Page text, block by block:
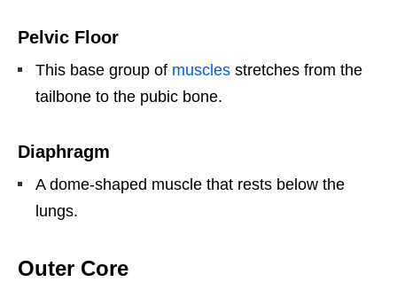
Pelvic Floor
This base group of muscles stretches from the
tailbone to the pubic bone.
Diaphragm
A dome-shaped muscle that rests below the
lungs.
Outer Core